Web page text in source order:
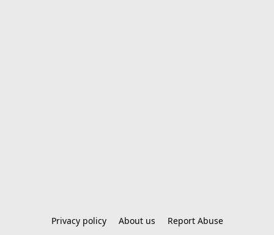
Privacy policy About us Report Abuse